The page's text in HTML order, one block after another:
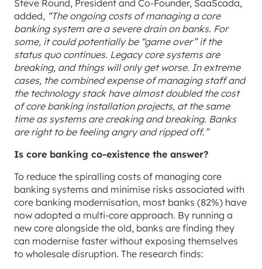
Steve Round, President and Co-Founder, SaaScada,
added, “The ongoing costs of managing a core
banking system are a severe drain on banks. For
some, it could potentially be “game over” if the
status quo continues. Legacy core systems are
breaking, and things will only get worse. In extreme
cases, the combined expense of managing staff and
the technology stack have almost doubled the cost
of core banking installation projects, at the same
time as systems are creaking and breaking. Banks
are right to be feeling angry and ripped off.”
Is core banking co-existence the answer?
To reduce the spiralling costs of managing core
banking systems and minimise risks associated with
core banking modernisation, most banks (82%) have
now adopted a multi-core approach. By running a
new core alongside the old, banks are finding they
can modernise faster without exposing themselves
to wholesale disruption. The research finds: